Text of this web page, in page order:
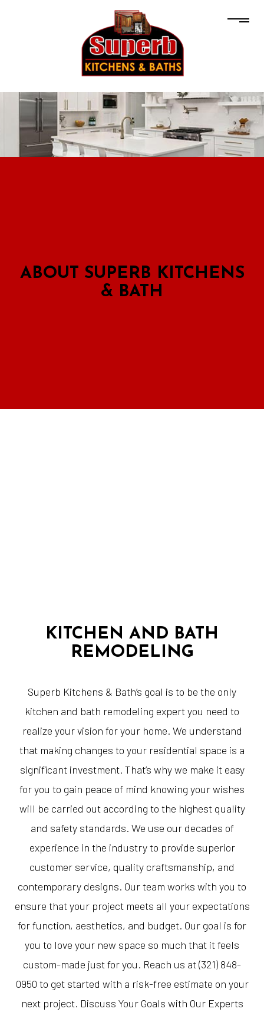
ABOUT SUPERB KITCHENS
& BATH
KITCHEN AND BATH
REMODELING
Superb Kitchens & Bath’s goal is to be the only
kitchen and bath remodeling expert you need to
realize your vision for your home. We understand
that making changes to your residential space is a
significant investment. That’s why we make it easy
for you to gain peace of mind knowing your wishes
will be carried out according to the highest quality
and safety standards. We use our decades of
experience in the industry to provide superior
customer service, quality craftsmanship, and
contemporary designs. Our team works with you to
ensure that your project meets all your expectations
for function, aesthetics, and budget. Our goal is for
you to love your new space so much that it feels
custom-made just for you. Reach us at (321) 848-
0950 to get started with a risk-free estimate on your
next project. Discuss Your Goals with Our Experts